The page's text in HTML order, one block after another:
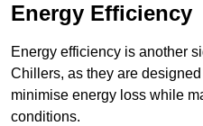
Energy Efficiency
Energy efficiency is another
Chillers, as they are
minimise energy loss while
conditions.